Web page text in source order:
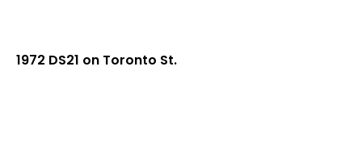
1972 DS21 on Toronto St.